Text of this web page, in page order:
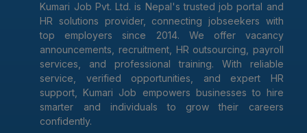
Kumari Job Pvt. Ltd. is Nepal's trusted job portal and
HR solutions provider, connecting jobseekers with
top employers since 2014. We offer vacancy
announcements, recruitment, HR outsourcing, payroll
services, and professional training. With reliable
service, verified opportunities, and expert HR
support, Kumari Job empowers businesses to hire
smarter and individuals to grow their careers
confidently.